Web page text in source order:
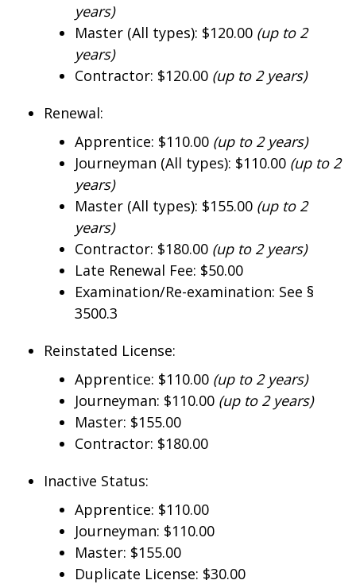
years)
Master (All types): $120.00 (up to 2
years)
Contractor: $120.00 (up to 2 years)
Renewal:
Apprentice: $110.00 (up to 2 years)
Journeyman (All types): $110.00 (up to 2
years)
Master (All types): $155.00 (up to 2
years)
Contractor: $180.00 (up to 2 years)
Late Renewal Fee: $50.00
Examination/Re-examination: See §
3500.3
Reinstated License:
Apprentice: $110.00 (up to 2 years)
Journeyman: $110.00 (up to 2 years)
Master: $155.00
Contractor: $180.00
Inactive Status:
Apprentice: $110.00
Journeyman: $110.00
Master: $155.00
Duplicate License: $30.00